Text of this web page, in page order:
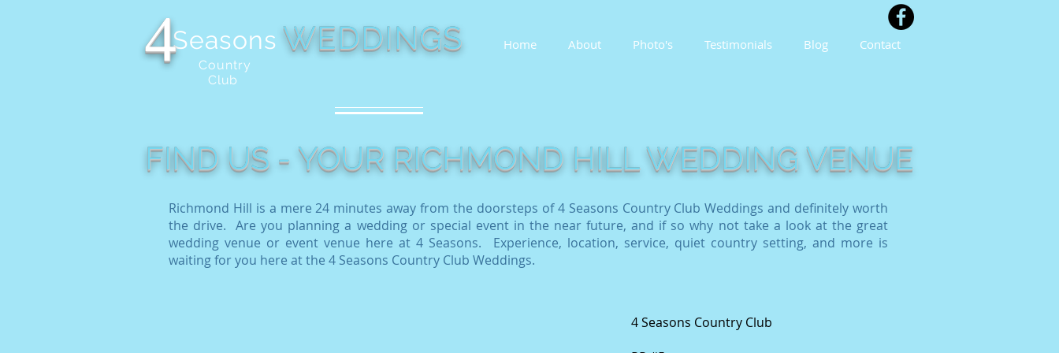
Seasons WEDDINGS
Country
Club
4 Home About Photo's Testimonials Blog Contact
FIND US - YOUR RICHMOND HILL WEDDING VENUE
Richmond Hill is a mere 24 minutes away from the doorsteps of 4 Seasons Country Club Weddings and definitely worth
the drive. Are you planning a wedding or special event in the near future, and if so why not take a look at the great
wedding venue or event venue here at 4 Seasons. Experience, location, service, quiet country setting, and more is
waiting for you here at the 4 Seasons Country Club Weddings.
4 Seasons Country Club